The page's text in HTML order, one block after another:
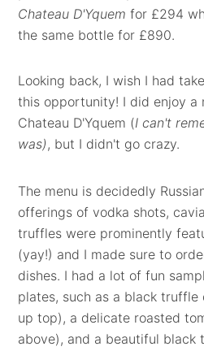
Chateau D'Yquem for £294
the same bottle for £890.
Looking back, I wish I had
this opportunity! I did enjoy a
Chateau D'Yquem (I can't
was), but I didn't go crazy.
The menu is decidedly
offerings of vodka shots,
truffles were prominently
(yay!) and I made sure to
dishes. I had a lot of fun
plates, such as a black
up top), a delicate roasted
above), and a beautiful